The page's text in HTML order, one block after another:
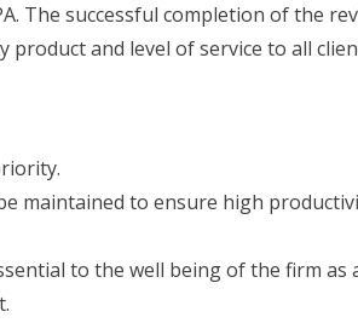
The successful completion of the
and level of service to all
maintained to ensure high
to the well being of the firm as